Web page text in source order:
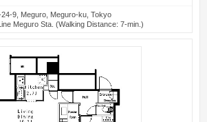
24-9, Meguro, Meguro-ku, Tokyo
Meguro Sta. (Walking Distance: 7-min.)